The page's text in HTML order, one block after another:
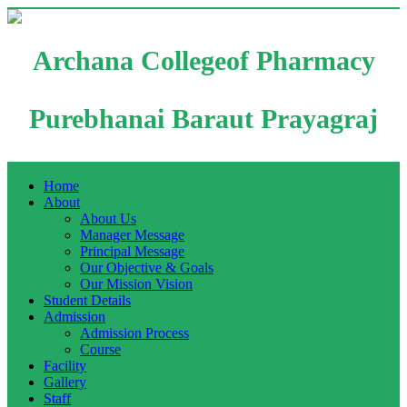
Archana Collegeof Pharmacy
Purebhanai Baraut Prayagraj
Home
About
About Us
Manager Message
Principal Message
Our Objective & Goals
Our Mission Vision
Student Details
Admission
Admission Process
Course
Facility
Gallery
Staff